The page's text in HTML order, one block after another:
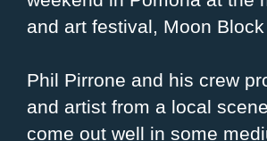
and art festival, Moon Block
Phil Pirrone and his crew
and artist from a local
come out well in some